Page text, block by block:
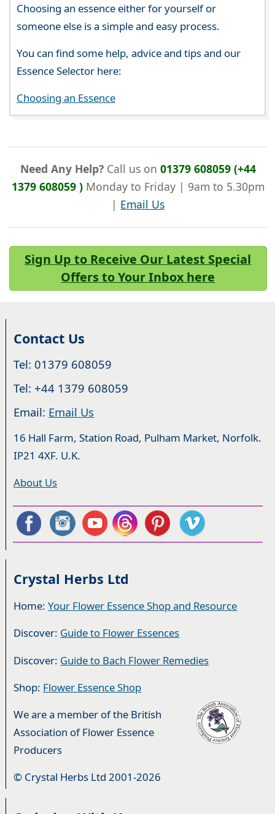
Choosing an essence either for yourself or
someone else is a simple and easy process.
You can find some help, advice and tips and our
Essence Selector here:
Choosing an Essence
Need Any Help?Call us on 01379 608059 (+44
1379 608059 )Monday to Friday | 9am to 5.30pm
| Email Us
Sign Up to Receive Our Latest Special
Offers to Your Inbox here
Contact Us
Tel: 01379 608059
Tel: +44 1379 608059
Email: Email Us
16 Hall Farm, Station Road, Pulham Market, Norfolk.
IP21 4XF. U.K.
About Us
Crystal Herbs Ltd
Home:Your Flower Essence Shop and Resource
Discover: Guide to Flower Essences
Discover: Guide to Bach Flower Remedies
Shop: Flower Essence Shop
We are a member of the British
Association of Flower Essence
Producers
© Crystal Herbs Ltd 2001-2026